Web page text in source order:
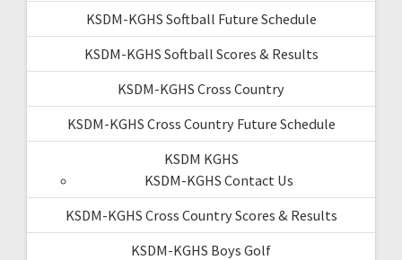
KSDM-KGHS Softball Future Schedule
KSDM-KGHS Softball Scores & Results
KSDM-KGHS Cross Country
KSDM-KGHS Cross Country Future Schedule
KSDM KGHS
KSDM-KGHS Contact Us
KSDM-KGHS Cross Country Scores & Results
KSDM-KGHS Boys Golf